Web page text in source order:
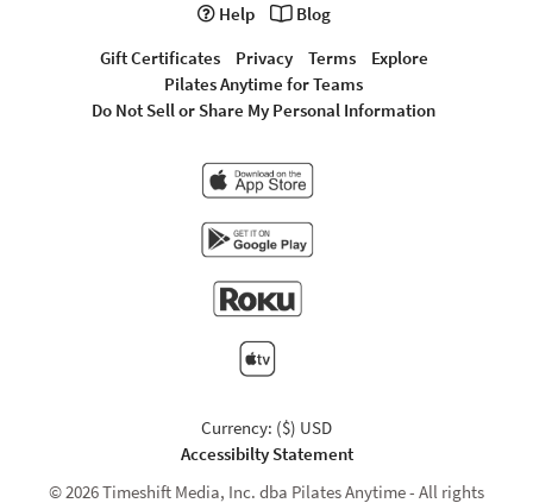
Help
Blog
Gift Certificates
Privacy Terms
Explore
Pilates Anytime for Teams
Do Not Sell or Share My Personal Information
Currency: ($) USD
Accessibilty Statement
© 2026 Timeshift Media, Inc. dba Pilates Anytime - All rights